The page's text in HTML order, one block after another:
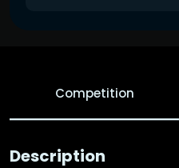
Competition
Description